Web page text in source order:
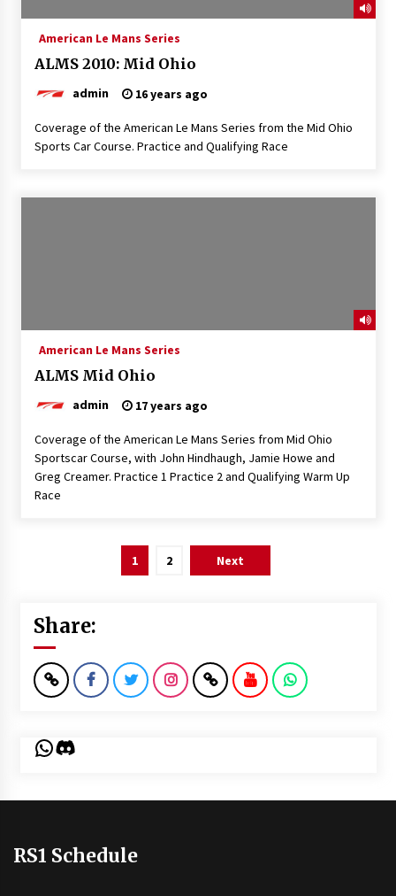
American Le Mans Series
ALMS 2010: Mid Ohio
admin 16 years ago
Coverage of the American Le Mans Series from the Mid Ohio
Sports Car Course. Practice and Qualifying Race
American Le Mans Series
ALMS Mid Ohio
admin 17 years ago
Coverage of the American Le Mans Series from Mid Ohio
Sportscar Course, with John Hindhaugh, Jamie Howe and
Greg Creamer. Practice 1 Practice 2 and Qualifying Warm Up
Race
1 2 Next
Share:
WhatsApp
Discord
RS1 Schedule